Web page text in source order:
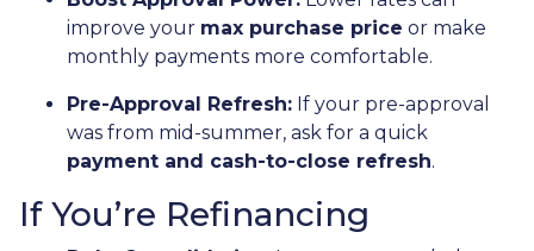
improve your max purchase price or make
monthly payments more comfortable.
Pre-Approval Refresh: If your pre-approval
was from mid-summer, ask for a quick
payment and cash-to-close refresh.
If You’re Refinancing